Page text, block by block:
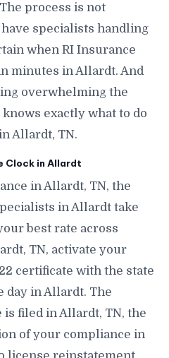
process is not
specialists handling
when RI Insurance
minutes in Allardt. And
overwhelming the
exactly what to do
Allardt, TN.
Clock in Allardt
in Allardt, TN, the
in Allardt take
best rate across
TN, activate your
certificate with the state
day in Allardt. The
filed in Allardt, TN, the
of your compliance in